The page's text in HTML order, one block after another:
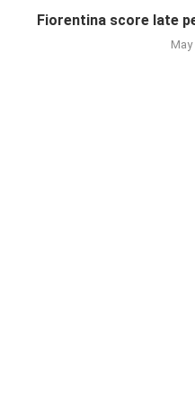
Fiorentina score late
May